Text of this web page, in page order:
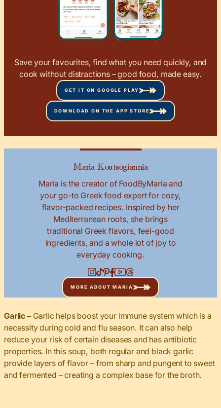
Save your favourites, find what you need quickly, and
cook without distractions – good food, made easy.
GET IT ON GOOGLE PLAY
DOWNLOAD ON THE APP STORE
Maria Koutsogiannia
Maria is the creator of FoodByMaria and
your go-to Greek food expert for cozy,
flavor-packed recipes. Inspired by her
Mediterranean roots, she brings
traditional Greek flavors, feel-good
ingredients, and a whole lot of joy to
everyday cooking.
MORE ABOUT MARIA
Garlic –Garlic helps boost your immune system which is a
necessity during cold and flu season. It can also help
reduce your risk of certain diseases and has antibiotic
properties. In this soup, both regular and black garlic
provide layers of flavor – from sharp and pungent to sweet
and fermented – creating a complex base for the broth.